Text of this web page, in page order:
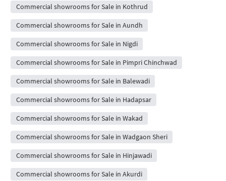
Commercial showrooms for Sale in Kothrud
Commercial showrooms for Sale in Aundh
Commercial showrooms for Sale in Nigdi
Commercial showrooms for Sale in Pimpri Chinchwad
Commercial showrooms for Sale in Balewadi
Commercial showrooms for Sale in Hadapsar
Commercial showrooms for Sale in Wakad
Commercial showrooms for Sale in Wadgaon Sheri
Commercial showrooms for Sale in Hinjawadi
Commercial showrooms for Sale in Akurdi